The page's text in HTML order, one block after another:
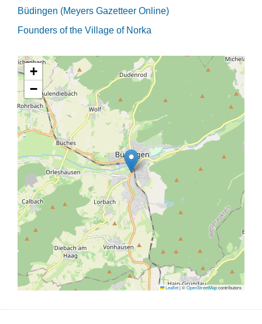
Büdingen (Meyers Gazetteer Online)
Founders of the Village of Norka
+
−
Leaflet|©OpenStreetMapcontributors